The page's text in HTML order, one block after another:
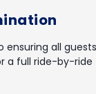
ensuring all guests
a full ride-by-ride